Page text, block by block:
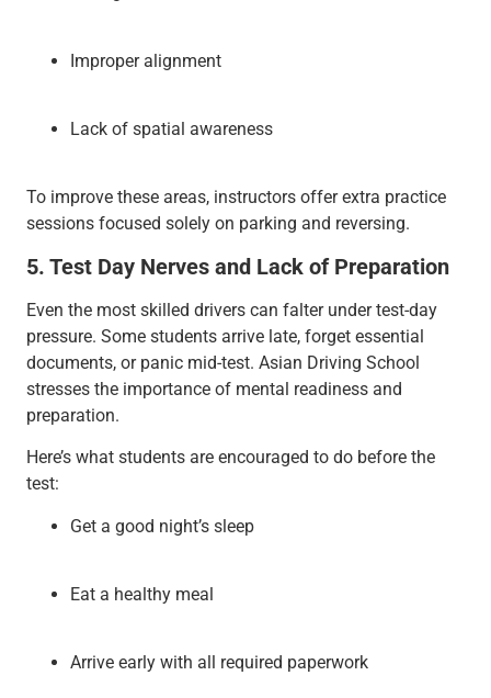
Improper alignment
Lack of spatial awareness
To improve these areas, instructors offer extra practice
sessions focused solely on parking and reversing.
5. Test Day Nerves and Lack of Preparation
Even the most skilled drivers can falter under test-day
pressure. Some students arrive late, forget essential
documents, or panic mid-test. Asian Driving School
stresses the importance of mental readiness and
preparation.
Here’s what students are encouraged to do before the
test:
Get a good night’s sleep
Eat a healthy meal
Arrive early with all required paperwork